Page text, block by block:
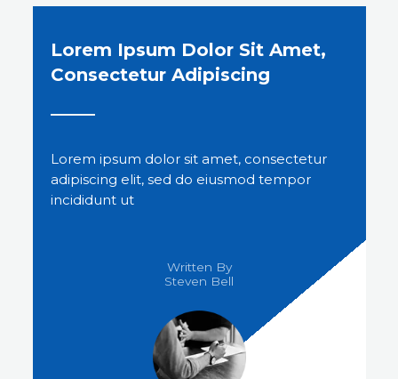
Lorem Ipsum Dolor Sit Amet,
Consectetur Adipiscing
Lorem ipsum dolor sit amet, consectetur
adipiscing elit, sed do eiusmod tempor
incididunt ut
Written By
Steven Bell​